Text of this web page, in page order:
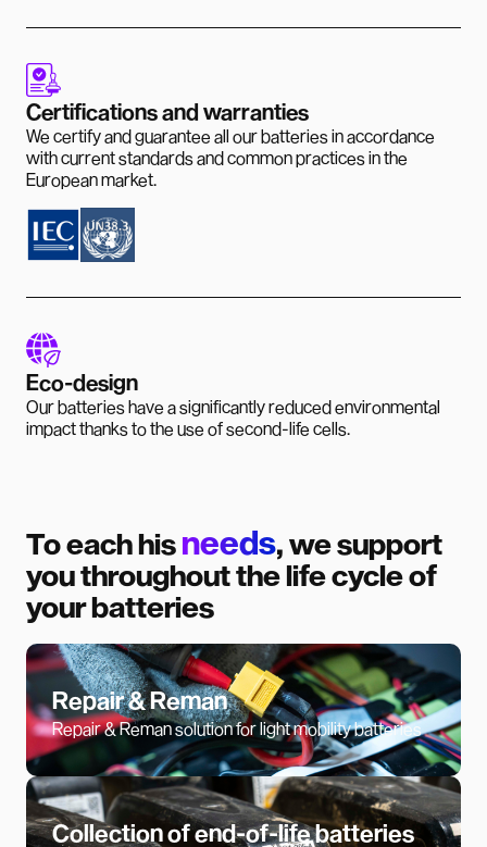
Certifications and warranties
We certify and guarantee all our batteries in accordance
with current standards and common practices in the
European market.
Eco-design
Our batteries have a significantly reduced environmental
impact thanks to the use of second-life cells.
To each hisneeds, we support
you throughout the life cycle of
your batteries
Repair & Reman
Repair & Reman solution for light mobility batteries
Collection of end-of-life batteries